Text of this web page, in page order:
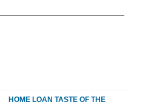
HOME LOAN TASTE OF THE